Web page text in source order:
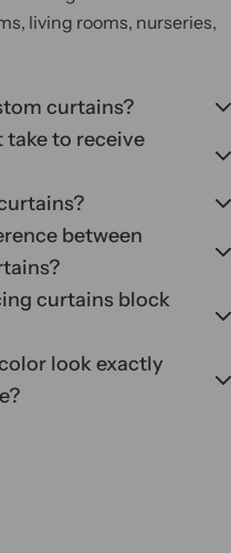
living rooms, nurseries,
curtains?
take to receive
between
curtains block
look exactly